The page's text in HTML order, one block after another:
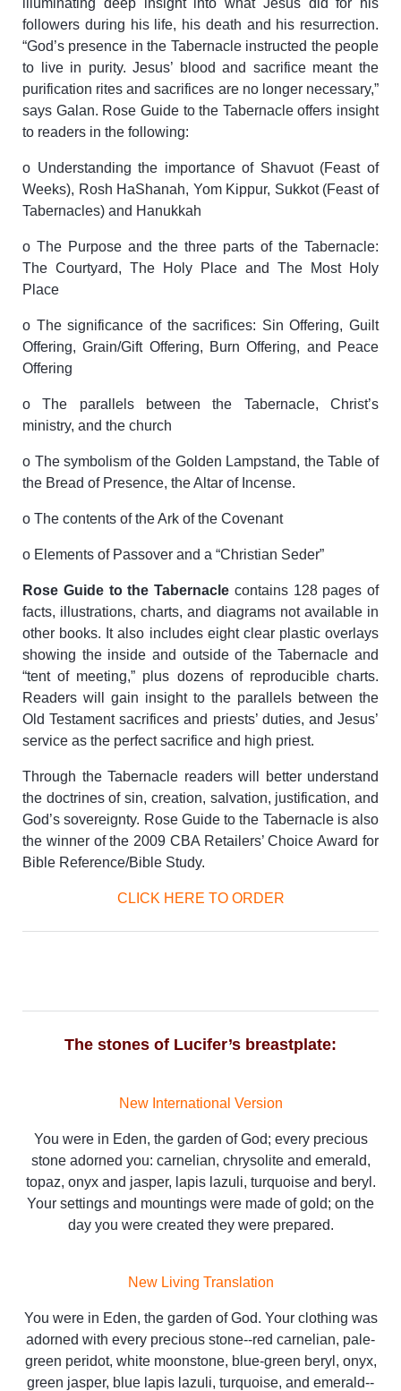
followers during his life, his death and his resurrection.
“God’s presence in the Tabernacle instructed the people
to live in purity. Jesus’ blood and sacrifice meant the
purification rites and sacrifices are no longer necessary,”
says Galan. Rose Guide to the Tabernacle offers insight
to readers in the following:
o Understanding the importance of Shavuot (Feast of
Weeks), Rosh HaShanah, Yom Kippur, Sukkot (Feast of
Tabernacles) and Hanukkah
o The Purpose and the three parts of the Tabernacle:
The Courtyard, The Holy Place and The Most Holy
Place
o The significance of the sacrifices: Sin Offering, Guilt
Offering, Grain/Gift Offering, Burn Offering, and Peace
Offering
o The parallels between the Tabernacle, Christ’s
ministry, and the church
o The symbolism of the Golden Lampstand, the Table of
the Bread of Presence, the Altar of Incense.
o The contents of the Ark of the Covenant
o Elements of Passover and a “Christian Seder”
Rose Guide to the Tabernacle contains 128 pages of
facts, illustrations, charts, and diagrams not available in
other books. It also includes eight clear plastic overlays
showing the inside and outside of the Tabernacle and
“tent of meeting,” plus dozens of reproducible charts.
Readers will gain insight to the parallels between the
Old Testament sacrifices and priests’ duties, and Jesus’
service as the perfect sacrifice and high priest.
Through the Tabernacle readers will better understand
the doctrines of sin, creation, salvation, justification, and
God’s sovereignty. Rose Guide to the Tabernacle is also
the winner of the 2009 CBA Retailers’ Choice Award for
Bible Reference/Bible Study.
CLICK HERE TO ORDER
The stones of Lucifer’s breastplate:
New International Version
You were in Eden, the garden of God; every precious
stone adorned you: carnelian, chrysolite and emerald,
topaz, onyx and jasper, lapis lazuli, turquoise and beryl.
Your settings and mountings were made of gold; on the
day you were created they were prepared.
New Living Translation
You were in Eden, the garden of God. Your clothing was
adorned with every precious stone--red carnelian, pale-
green peridot, white moonstone, blue-green beryl, onyx,
green jasper, blue lapis lazuli, turquoise, and emerald--